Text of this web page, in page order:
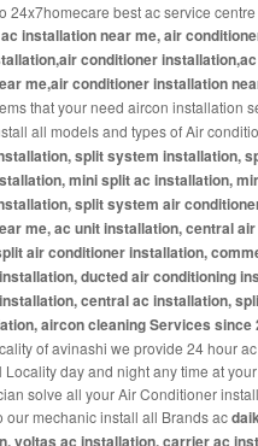
24x7homecare best ac service
ac installation near me, air
conditioner
me,air conditioner installation
that your need aircon installation
all models and types of Air
split system installation,
mini split ac installation,
split system air
me, ac unit installation, central
air conditioner installation,
ducted air conditioning
central ac installation,
aircon cleaning Services since
of avinashi we provide 24 hour
day and night any time at
solve all your Air Conditioner
our mechanic install all Brands ac
voltas ac installation, carrier ac